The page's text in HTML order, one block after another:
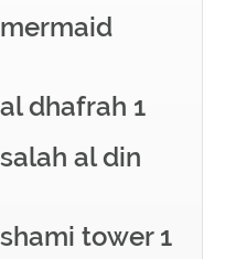
dhafrah 1
al din
tower 1